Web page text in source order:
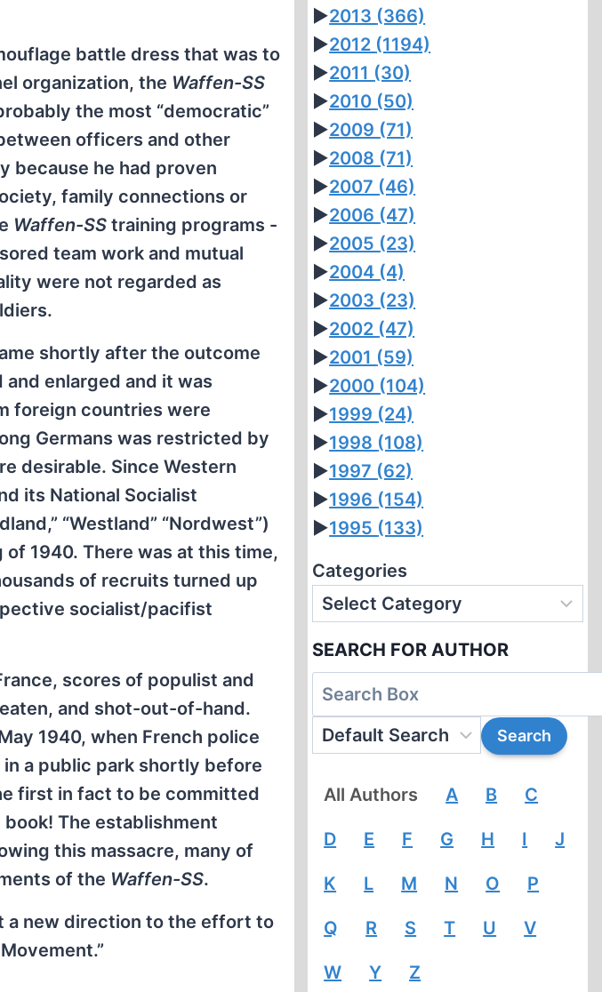
battle dress that was to
organization, the Waffen-SS
the most “democratic”
officers and other
because he had proven
family connections or
Waffen-SS training programs -
team work and mutual
were not regarded as
shortly after the outcome
enlarged and it was
foreign countries were
Germans was restricted by
desirable. Since Western
its National Socialist
“Westland” “Nordwest”)
1940. There was at this time,
of recruits turned up
socialist/pacifist
scores of populist and
and shot-out-of-hand.
1940, when French police
a public park shortly before
first in fact to be committed
The establishment
this massacre, many of
of the Waffen-SS.
a new direction to the effort to
►2013 (366)
►2012 (1194)
►2011 (30)
►2010 (50)
►2009 (71)
►2008 (71)
►2007 (46)
►2006 (47)
►2005 (23)
►2004 (4)
►2003 (23)
►2002 (47)
►2001 (59)
►2000 (104)
►1999 (24)
►1998 (108)
►1997 (62)
►1996 (154)
►1995 (133)
Categories
SEARCH FOR AUTHOR
All Authors A B C
D E F G H I J
K L M N O P
Q R S T U V
W Y Z